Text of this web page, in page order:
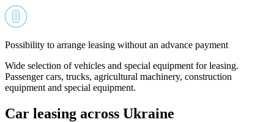
Possibility to arrange leasing without an advance payment
Wide selection of vehicles and special equipment for leasing.
Passenger cars, trucks, agricultural machinery, construction
equipment and special equipment.
Car leasing across Ukraine